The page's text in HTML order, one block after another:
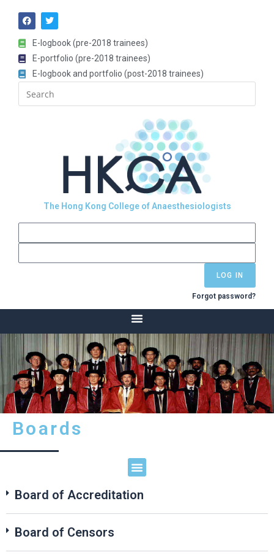
E-logbook (pre-2018 trainees)
E-portfolio (pre-2018 trainees)
E-logbook and portfolio (post-2018 trainees)
The Hong Kong College of Anaesthesiologists
LOG IN
Forgot password?
Boards
Board of Accreditation
Board of Censors